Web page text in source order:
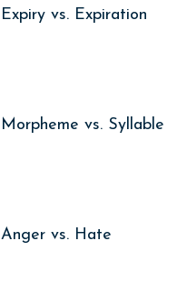
Expiry vs. Expiration
Morpheme vs. Syllable
Anger vs. Hate